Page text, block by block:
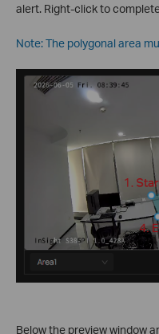
alert. Right-click to
Note: The polygonal area
Below the preview window